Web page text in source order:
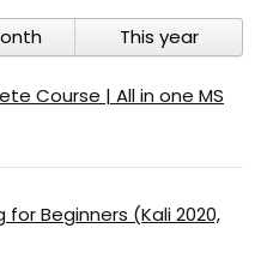
This year
Course | All in one MS
for Beginners (Kali 2020,